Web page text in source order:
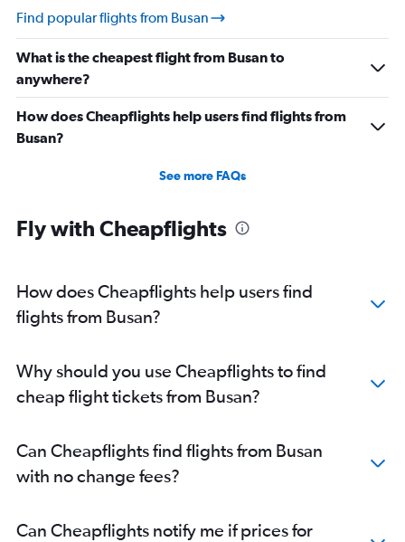
Find popular flights from Busan
What is the cheapest flight from Busan to
anywhere?
How does Cheapflights help users find flights from
Busan?
See more FAQs
Fly with Cheapflights
How does Cheapflights help users find
flights from Busan?
Why should you use Cheapflights to find
cheap flight tickets from Busan?
Can Cheapflights find flights from Busan
with no change fees?
Can Cheapflights notify me if prices for